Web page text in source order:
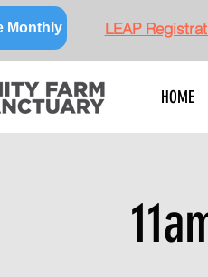
Monthly LEAP
HOME